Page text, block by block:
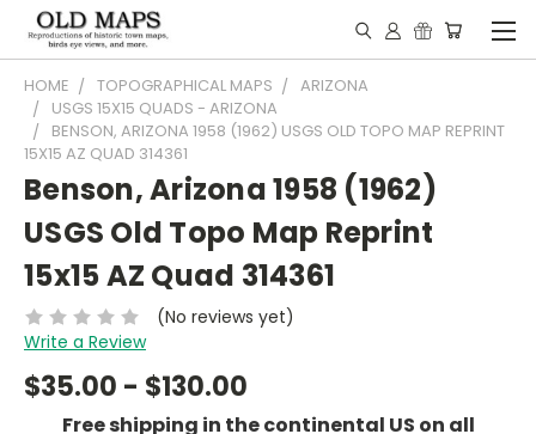
HOME TOPOGRAPHICAL MAPS
ARIZONA
USGS 15X15 QUADS - ARIZONA
BENSON, ARIZONA 1958 (1962) USGS OLD TOPO MAP REPRINT
15X15 AZ QUAD 314361
Benson, Arizona 1958 (1962)
USGS Old Topo Map Reprint
15x15 AZ Quad 314361
(No reviews yet)
Write a Review
$35.00 - $130.00
Free shipping in the continental US on all